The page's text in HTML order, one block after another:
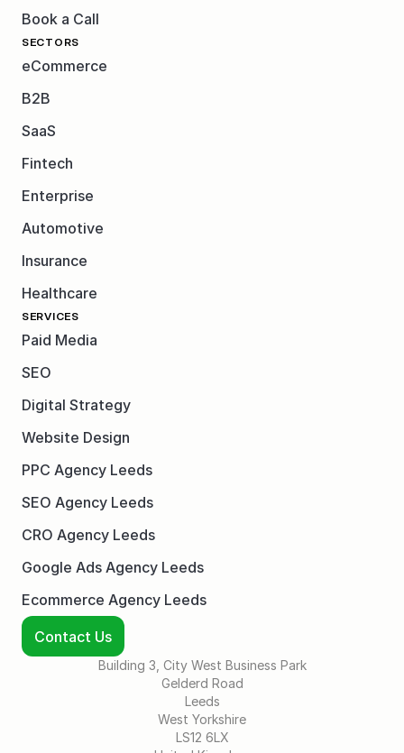
Book a Call
SECTORS
eCommerce
B2B
SaaS
Fintech
Enterprise
Automotive
Insurance
Healthcare
SERVICES
Paid Media
SEO
Digital Strategy
Website Design
PPC Agency Leeds
SEO Agency Leeds
CRO Agency Leeds
Google Ads Agency Leeds
Ecommerce Agency Leeds
Contact Us
Building 3, City West Business Park
Gelderd Road
Leeds
West Yorkshire
LS12 6LX